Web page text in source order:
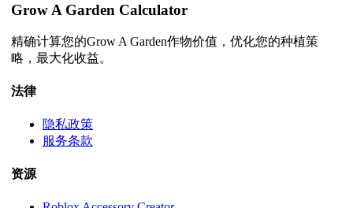
Grow A Garden Calculator
精确计算您的Grow A Garden作物价值，优化您的种植策
略，最大化收益。
法律
隐私政策
服务条款
资源